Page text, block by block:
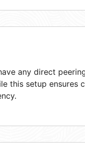
any direct
this setup ensures